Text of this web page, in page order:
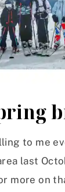
to me
last
more on